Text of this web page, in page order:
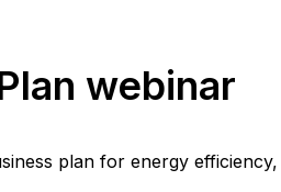
webinar
plan for energy efficiency,